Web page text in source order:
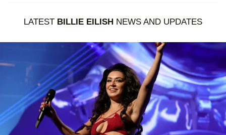
LATEST BILLIE EILISH NEWS AND UPDATES